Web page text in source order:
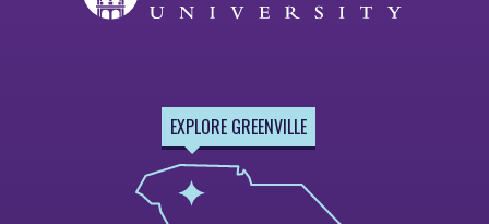
EXPLORE GREENVILLE